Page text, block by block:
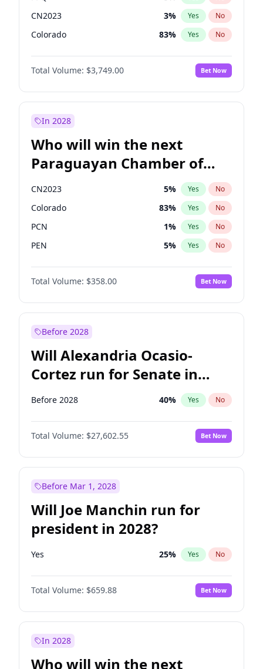
CN2023 3% Yes No
Colorado 83% Yes No
PEN 3%
PLRA No
Total Volume: $3,749.00 Bet Now
In 2028
Who will win the next
Paraguayan Chamber of
Deputies election?
CN2023 5% Yes No
Colorado 83% Yes No
PCN 1% Yes No
PEN 5% Yes No
PLRA 16%
PPQ No
Total Volume: $358.00 Bet Now
Before 2028
Will Alexandria Ocasio-
Cortez run for Senate in
2028?
Before 2028 40% Yes No
Total Volume: $27,602.55 Bet Now
Before Mar 1, 2028
Will Joe Manchin run for
president in 2028?
Yes 25% Yes No
Total Volume: $659.88 Bet Now
In 2028
Who will win the next